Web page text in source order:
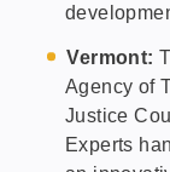
Vermont:
Agency of
Justice
Experts